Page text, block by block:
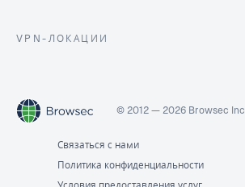
VPN-ЛОКАЦИИ
© 2012 — 2026 Browsec Inc
Связаться с нами
Политика конфиденциальности